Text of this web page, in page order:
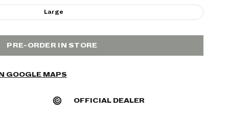
Large
PRE-ORDER IN STORE
GOOGLE MAPS
OFFICIAL DEALER